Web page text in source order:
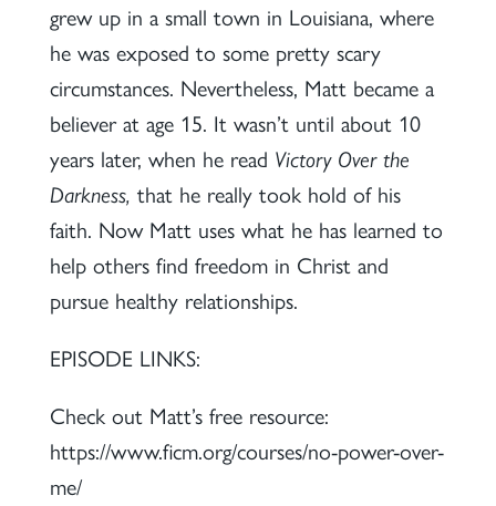
grew up in a small town in Louisiana, where
he was exposed to some pretty scary
circumstances. Nevertheless, Matt became a
believer at age 15. It wasn’t until about 10
years later, when he read Victory Over the
Darkness, that he really took hold of his
faith. Now Matt uses what he has learned to
help others find freedom in Christ and
pursue healthy relationships.
EPISODE LINKS:
Check out Matt’s free resource:
https://www.ficm.org/courses/no-power-over-
me/